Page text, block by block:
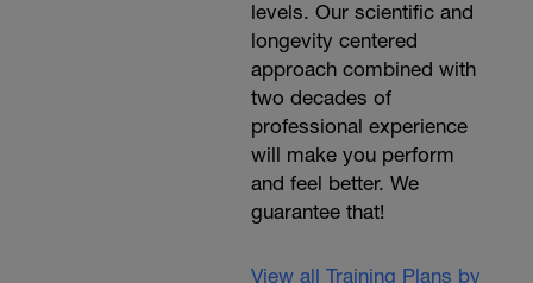
levels. Our scientific and
longevity centered
approach combined with
two decades of
professional experience
will make you perform
and feel better. We
guarantee that!
View all Training Plans by